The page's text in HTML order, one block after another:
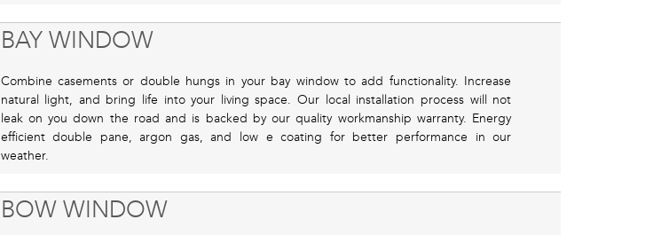
BAY WINDOW
Combine casements or double hungs in your bay window to add functionality. Increase
natural light, and bring life into your living space. Our local installation process will not
leak on you down the road and is backed by our quality workmanship warranty. Energy
efficient double pane, argon gas, and low e coating for better performance in our
weather.
BOW WINDOW